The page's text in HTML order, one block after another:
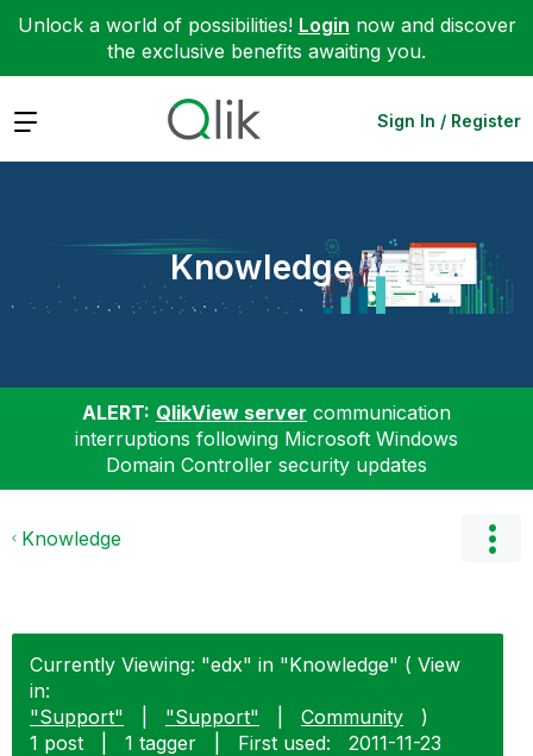
Unlock a world of possibilities! Login now and discover
the exclusive benefits awaiting you.
Expand Sign In / Register
Knowledge
ALERT: QlikView server communication
interruptions following Microsoft Windows
Domain Controller security updates
Knowledge
Currently Viewing: "edx" in "Knowledge" ( View
in:
"Support"
"Support" Community
)
1 post
1 tagger First used: ‎2011-11-23